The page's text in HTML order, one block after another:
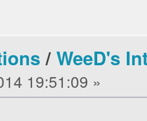
/ WeeD's
19:51:09 »